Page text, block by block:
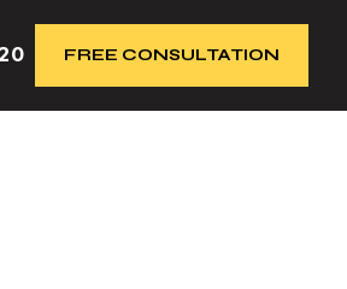
FREE CONSULTATION